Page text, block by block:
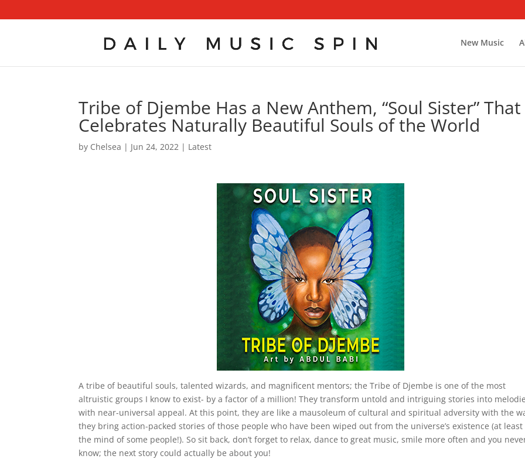
New Music
Tribe of Djembe Has a New Anthem, “Soul Sister” That
Celebrates Naturally Beautiful Souls of the World
by Chelsea | Jun 24, 2022 | Latest
A tribe of beautiful souls, talented wizards, and magnificent mentors; the Tribe of Djembe is one of the most
altruistic groups I know to exist- by a factor of a million! They transform untold and intriguing stories into
with near-universal appeal. At this point, they are like a mausoleum of cultural and spiritual adversity with the
they bring action-packed stories of those people who have been wiped out from the universe’s existence (at least
the mind of some people!). So sit back, don’t forget to relax, dance to great music, smile more often and you
know; the next story could actually be about you!